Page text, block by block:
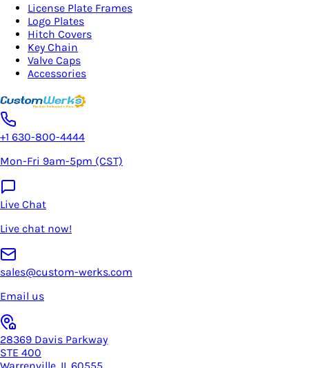
License Plate Frames
Logo Plates
Hitch Covers
Key Chain
Valve Caps
Accessories
+1 630-800-4444
Mon-Fri 9am-5pm (CST)
Live Chat
Live chat now!
sales@custom-werks.com
Email us
28369 Davis Parkway
STE 400